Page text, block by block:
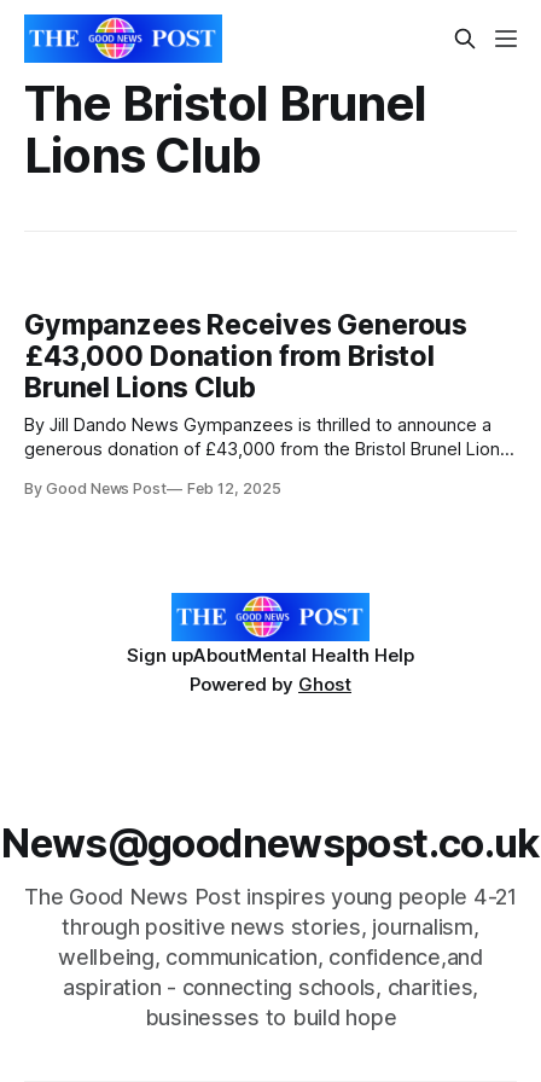
The Bristol Brunel
Lions Club
Gympanzees Receives Generous
£43,000 Donation from Bristol
Brunel Lions Club
By Jill Dando News Gympanzees is thrilled to announce a
generous donation of £43,000 from the Bristol Brunel Lions
contribution brings the charity closer to establishing a
By Good News Post Feb 12, 2025
Sign upAboutMental Health Help
Powered by Ghost
News@goodnewspost.co.uk
The Good News Post inspires young people 4-21
through positive news stories, journalism,
wellbeing, communication, confidence,and
aspiration - connecting schools, charities,
businesses to build hope